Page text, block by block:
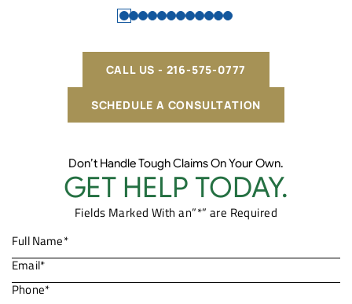
SCHEDULE A CONSULTATION
CALL US - 216-575-0777
Don’t Handle Tough Claims On Your Own.
GET HELP TODAY.
Fields Marked With an”*” are Required